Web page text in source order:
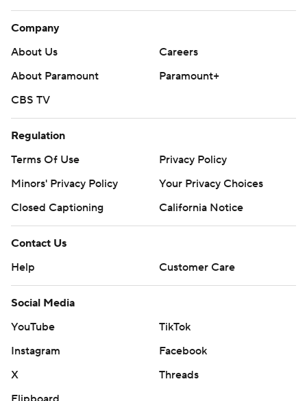
Company
About Us
Careers
About Paramount
Paramount+
CBS TV
Regulation
Terms Of Use
Privacy Policy
Minors' Privacy Policy
Your Privacy Choices
Closed Captioning
California Notice
Contact Us
Help
Customer Care
Social Media
YouTube
TikTok
Instagram
Facebook
X
Threads